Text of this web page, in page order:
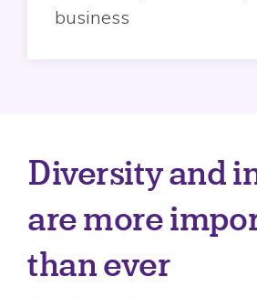
business
Diversity and
are more
than ever